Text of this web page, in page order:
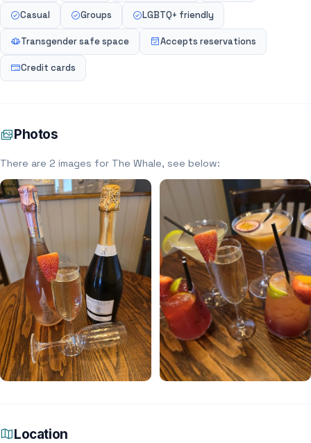
Casual Groups LGBTQ+ friendly
Transgender safe space Accepts reservations
Credit cards
Photos
There are 2 images for The Whale, see below:
Location